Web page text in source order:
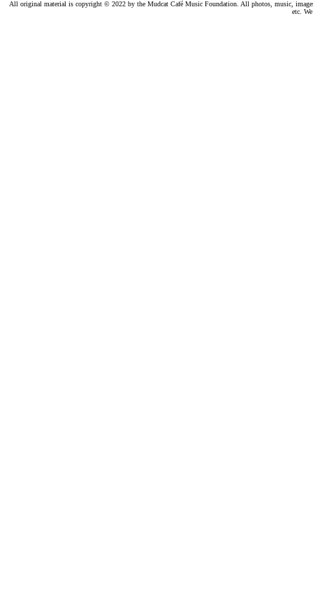
All original material is copyright © 2022 by the Mudcat Café Music Foundation. All photos, music,
etc.